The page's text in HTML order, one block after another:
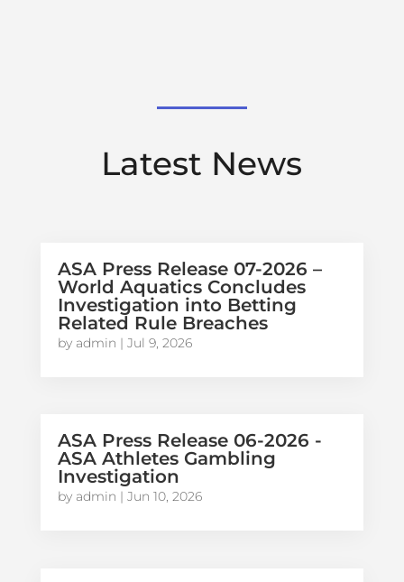
Latest News
ASA Press Release 07-2026 –
World Aquatics Concludes
Investigation into Betting
Related Rule Breaches
by admin | Jul 9, 2026
ASA Press Release 06-2026 -
ASA Athletes Gambling
Investigation
by admin | Jun 10, 2026